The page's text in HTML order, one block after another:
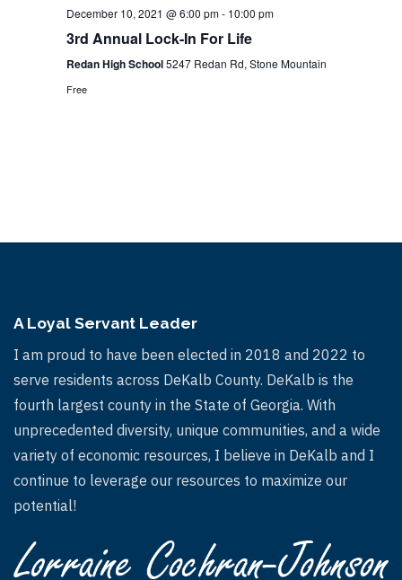
December 10, 2021 @ 6:00 pm- 10:00 pm
3rd Annual Lock-In For Life
Redan High School5247 Redan Rd, Stone Mountain
Free
A Loyal Servant Leader
I am proud to have been elected in 2018 and 2022 to
serve residents across DeKalb County. DeKalb is the
fourth largest county in the State of Georgia. With
unprecedented diversity, unique communities, and a wide
variety of economic resources, I believe in DeKalb and I
continue to leverage our resources to maximize our
potential!